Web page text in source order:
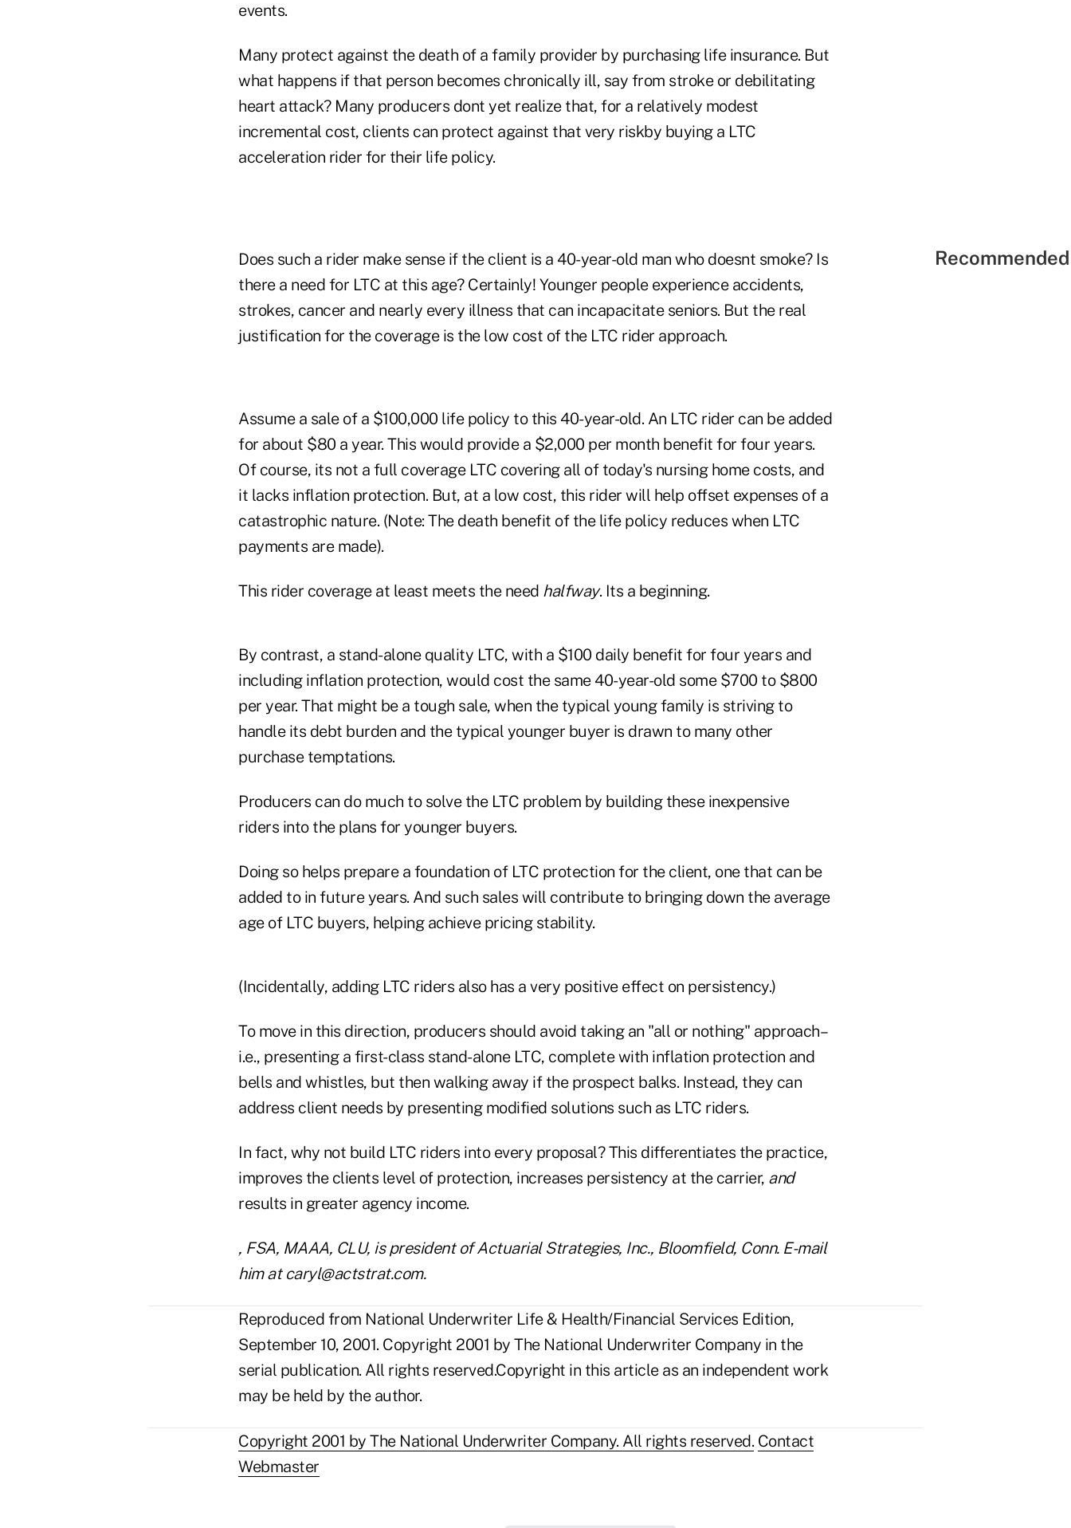
events.
Many protect against the death of a family provider by purchasing life insurance. But
what happens if that person becomes chronically ill, say from stroke or debilitating
heart attack? Many producers dont yet realize that, for a relatively modest
incremental cost, clients can protect against that very riskby buying a LTC
acceleration rider for their life policy.
Does such a rider make sense if the client is a 40-year-old man who doesnt smoke? Is
there a need for LTC at this age? Certainly! Younger people experience accidents,
strokes, cancer and nearly every illness that can incapacitate seniors. But the real
justification for the coverage is the low cost of the LTC rider approach.
Assume a sale of a $100,000 life policy to this 40-year-old. An LTC rider can be added
for about $80 a year. This would provide a $2,000 per month benefit for four years.
Of course, its not a full coverage LTC covering all of today's nursing home costs, and
it lacks inflation protection. But, at a low cost, this rider will help offset expenses of a
catastrophic nature. (Note: The death benefit of the life policy reduces when LTC
payments are made).
This rider coverage at least meets the need halfway. Its a beginning.
By contrast, a stand-alone quality LTC, with a $100 daily benefit for four years and
including inflation protection, would cost the same 40-year-old some $700 to $800
per year. That might be a tough sale, when the typical young family is striving to
handle its debt burden and the typical younger buyer is drawn to many other
purchase temptations.
Producers can do much to solve the LTC problem by building these inexpensive
riders into the plans for younger buyers.
Doing so helps prepare a foundation of LTC protection for the client, one that can be
added to in future years. And such sales will contribute to bringing down the average
age of LTC buyers, helping achieve pricing stability.
(Incidentally, adding LTC riders also has a very positive effect on persistency.)
To move in this direction, producers should avoid taking an "all or nothing" approach–
i.e., presenting a first-class stand-alone LTC, complete with inflation protection and
bells and whistles, but then walking away if the prospect balks. Instead, they can
address client needs by presenting modified solutions such as LTC riders.
In fact, why not build LTC riders into every proposal? This differentiates the practice,
improves the clients level of protection, increases persistency at the carrier, and
results in greater agency income.
, FSA, MAAA, CLU, is president of Actuarial Strategies, Inc., Bloomfield, Conn. E-mail
him at caryl@actstrat.com.
Reproduced from National Underwriter Life & Health/Financial Services Edition,
September 10, 2001. Copyright 2001 by The National Underwriter Company in the
serial publication. All rights reserved.Copyright in this article as an independent work
may be held by the author.
Copyright 2001 by The National Underwriter Company. All rights reserved. Contact
Webmaster